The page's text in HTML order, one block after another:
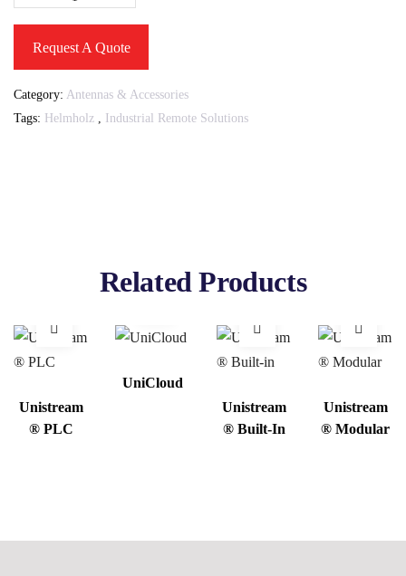
Request A Quote
Category: Antennas & Accessories
Tags: Helmholz , Industrial Remote Solutions
Related Products
Unistream
® PLC
UniCloud
Unistream
® Built-In
Unistream
® Modular